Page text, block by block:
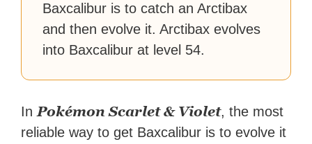
Baxcalibur is to catch an Arctibax
and then evolve it. Arctibax evolves
into Baxcalibur at level 54.
In Pokémon Scarlet & Violet, the most
reliable way to get Baxcalibur is to evolve it